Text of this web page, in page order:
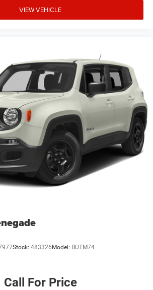
VIEW VEHICLE
Stock: 483326 Model: BUTM74
Call For Price